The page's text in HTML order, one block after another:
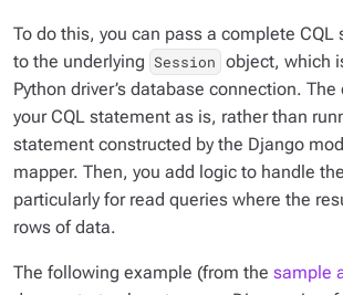
To do this, you can pass a complete
to the underlying Session object, which
Python driver’s database connection.
your CQL statement as is, rather than
statement constructed by the Django
mapper. Then, you add logic to handle
particularly for read queries where the
rows of data.
The following example (from the sample